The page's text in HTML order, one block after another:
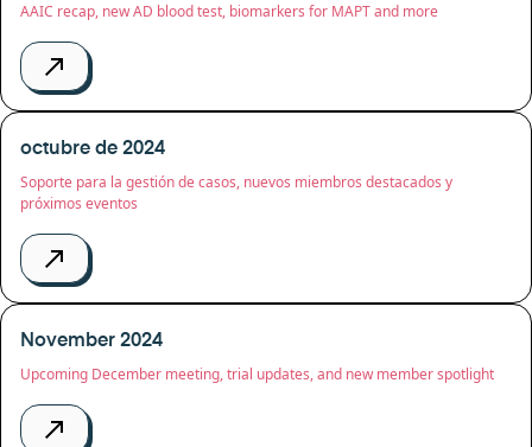
AAIC recap, new AD blood test, biomarkers for MAPT and more
octubre de 2024
Soporte para la gestión de casos, nuevos miembros destacados y
próximos eventos
November 2024
Upcoming December meeting, trial updates, and new member spotlight